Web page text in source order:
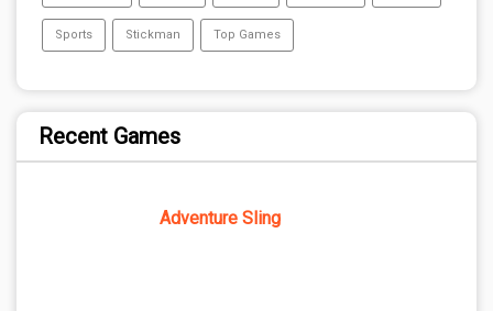
Sports Stickman Top Games
Recent Games
Adventure Sling